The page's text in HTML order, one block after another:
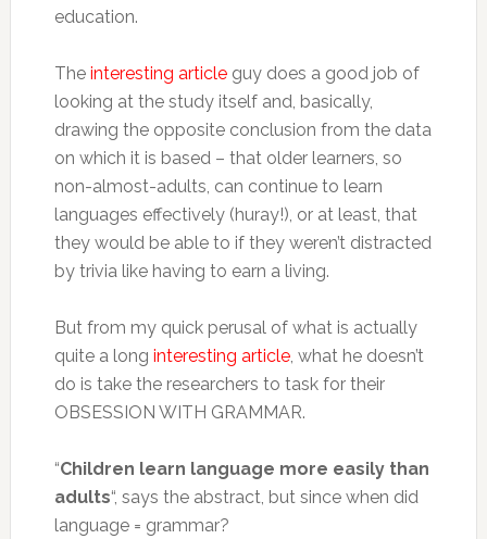
education.
The interesting articleguy does a good job of
looking at the study itself and, basically,
drawing the opposite conclusion from the data
on which it is based – that older learners, so
non-almost-adults, can continue to learn
languages effectively (huray!), or at least, that
they would be able to if they weren’t distracted
by trivia like having to earn a living.
But from my quick perusal of what is actually
quite a long interesting article, what he doesn’t
do is take the researchers to task for their
OBSESSION WITH GRAMMAR.
“Children learn language more easily than
adults“, says the abstract, but since when did
language = grammar?